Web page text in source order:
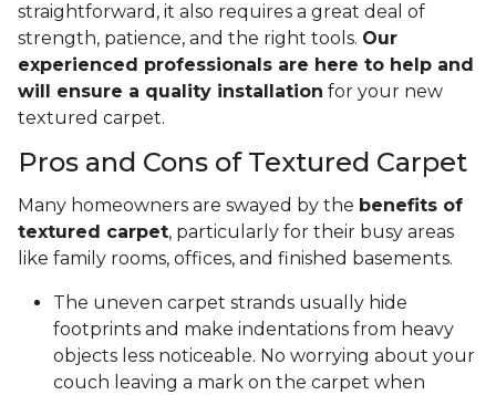
straightforward, it also requires a great deal of
strength, patience, and the right tools. Our
experienced professionals are here to help and
will ensure a quality installation for your new
textured carpet.
Pros and Cons of Textured Carpet
Many homeowners are swayed by the benefits of
textured carpet, particularly for their busy areas
like family rooms, offices, and finished basements.
The uneven carpet strands usually hide
footprints and make indentations from heavy
objects less noticeable. No worrying about your
couch leaving a mark on the carpet when